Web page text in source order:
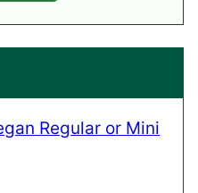
Regular or Mini